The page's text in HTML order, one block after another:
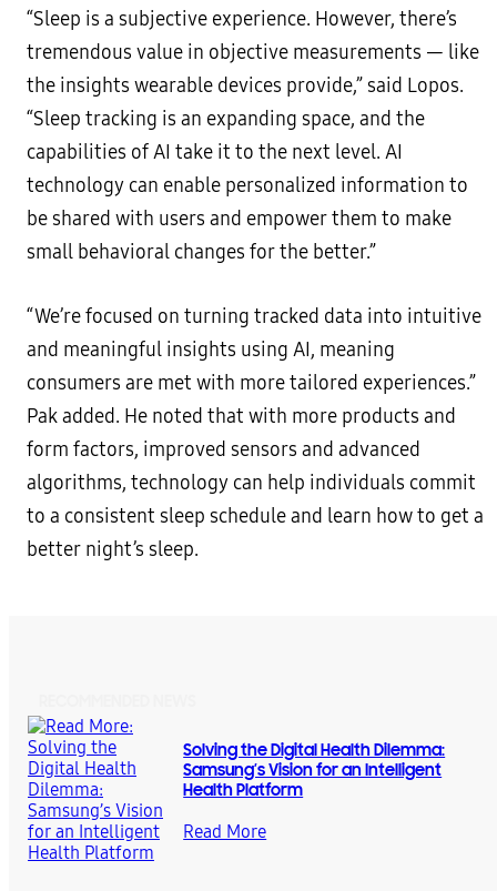
“Sleep is a subjective experience. However, there’s
tremendous value in objective measurements — like
the insights wearable devices provide,” said Lopos.
“Sleep tracking is an expanding space, and the
capabilities of AI take it to the next level. AI
technology can enable personalized information to
be shared with users and empower them to make
small behavioral changes for the better.”
“We’re focused on turning tracked data into intuitive
and meaningful insights using AI, meaning
consumers are met with more tailored experiences.”
Pak added. He noted that with more products and
form factors, improved sensors and advanced
algorithms, technology can help individuals commit
to a consistent sleep schedule and learn how to get a
better night’s sleep.
Solving the Digital Health Dilemma:
Samsung’s Vision for an Intelligent
Health Platform
Read More